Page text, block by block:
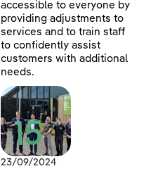
accessible to everyone by
providing adjustments to
services and to train staff
to confidently assist
customers with additional
needs.
23/09/2024